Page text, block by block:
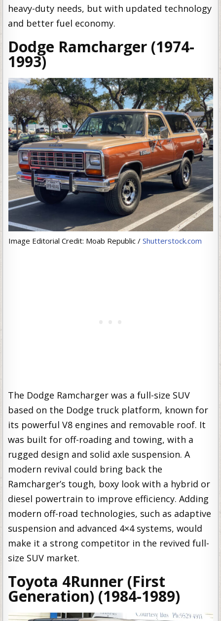
heavy-duty needs, but with updated technology
and better fuel economy.
Dodge Ramcharger (1974-
1993)
Image Editorial Credit: Moab Republic / Shutterstock.com
The Dodge Ramcharger was a full-size SUV
based on the Dodge truck platform, known for
its powerful V8 engines and removable roof. It
was built for off-roading and towing, with a
rugged design and solid axle suspension. A
modern revival could bring back the
Ramcharger’s tough, boxy look with a hybrid or
diesel powertrain to improve efficiency. Adding
modern off-road technologies, such as adaptive
suspension and advanced 4×4 systems, would
make it a strong competitor in the revived full-
size SUV market.
Toyota 4Runner (First
Generation) (1984-1989)